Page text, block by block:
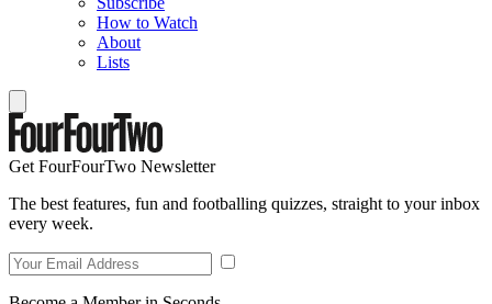
How to Watch
About
Lists
Get FourFourTwo Newsletter
The best features, fun and footballing quizzes, straight to your inbox
every week.